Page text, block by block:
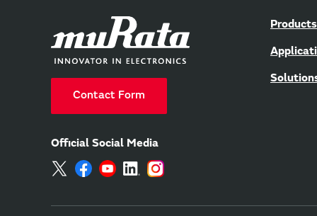
Contact Form
Official Social Media
Products